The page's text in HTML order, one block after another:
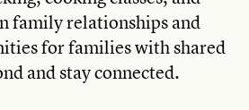
family relationships and
for families with shared
and stay connected.